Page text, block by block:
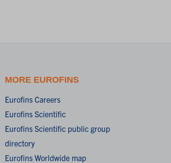
MORE EUROFINS
Eurofins Careers
Eurofins Scientific
Eurofins Scientific public group
directory
Eurofins Worldwide map